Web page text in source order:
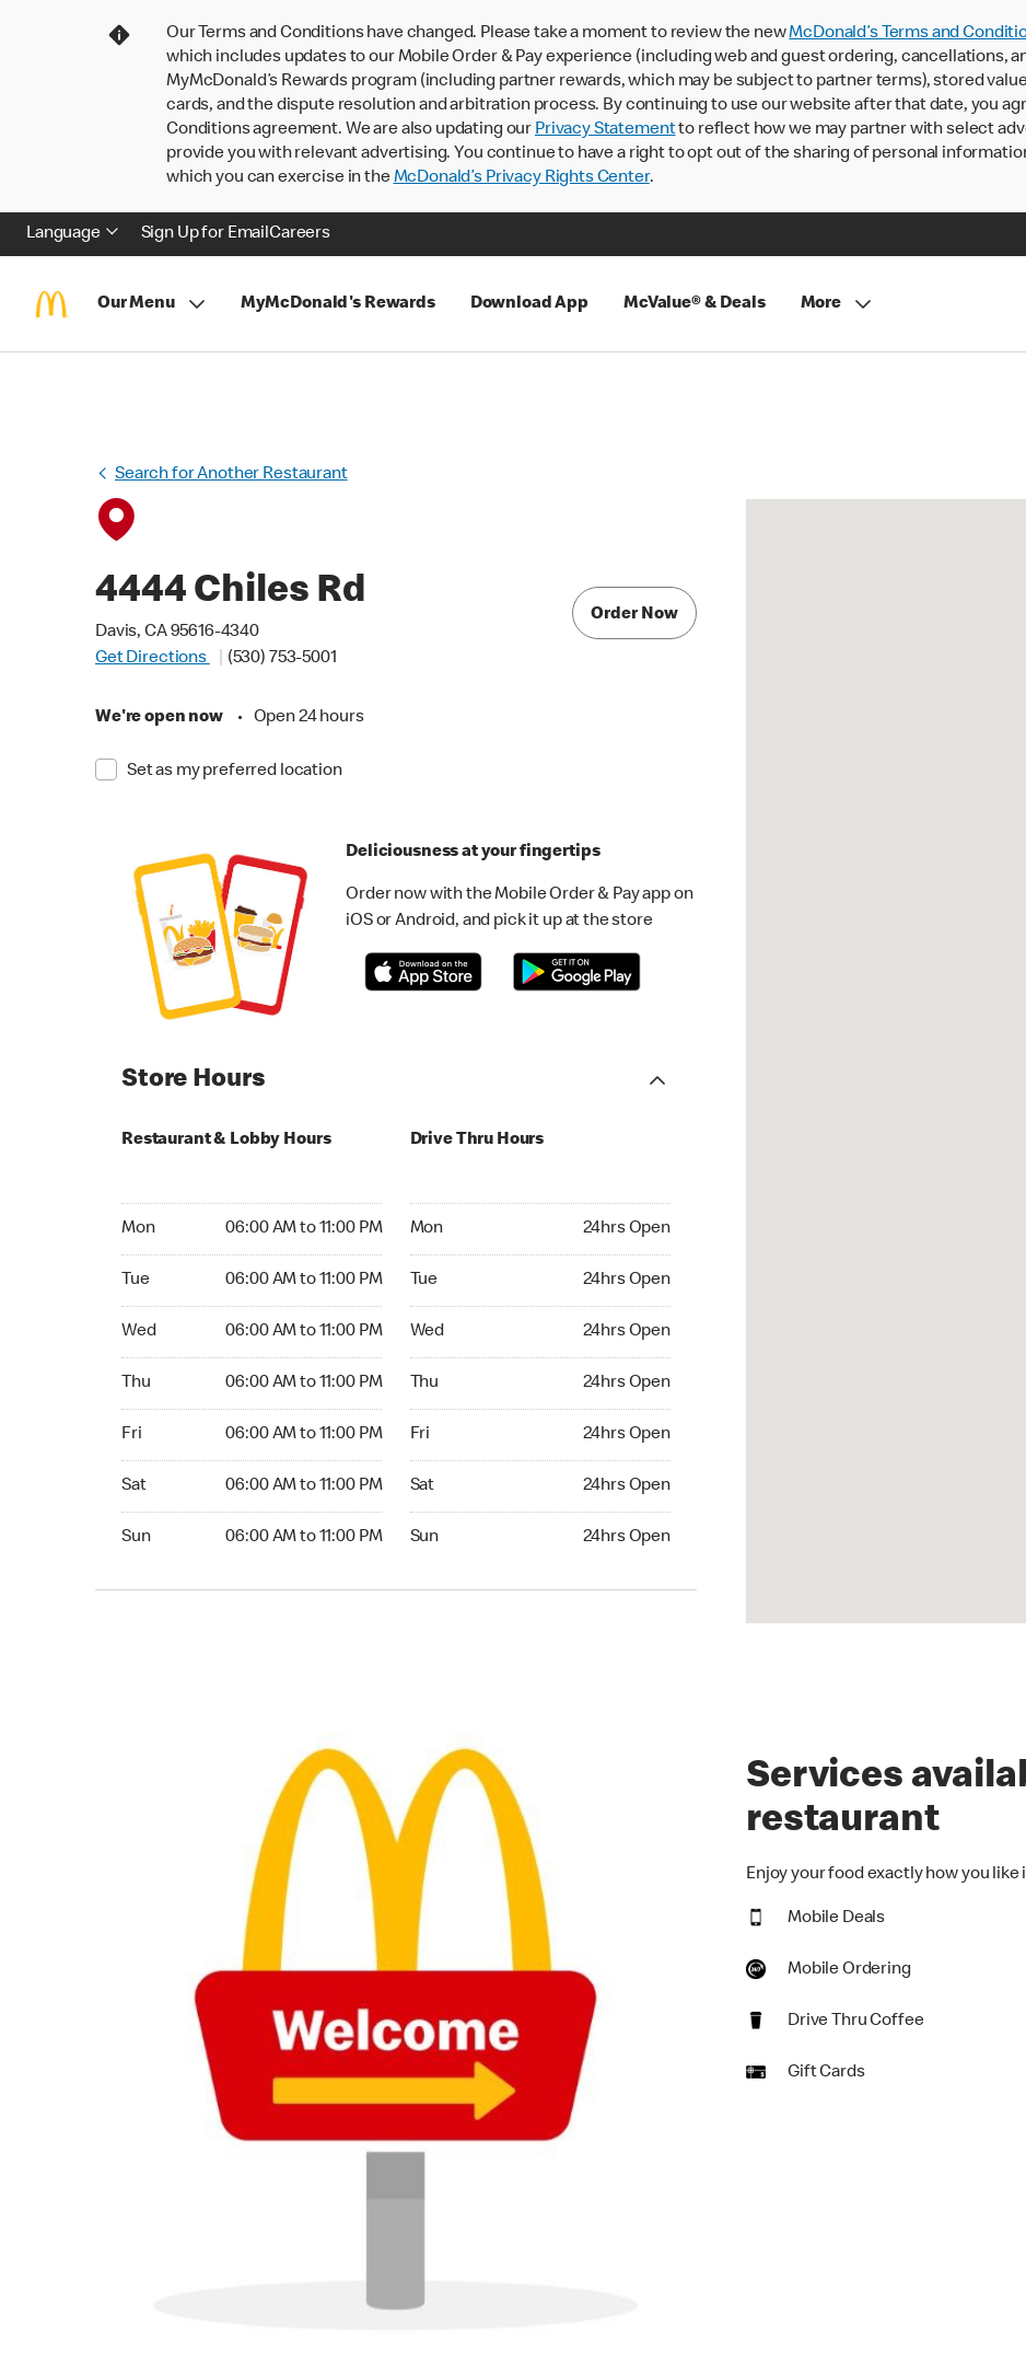
Our Terms and Conditions have changed. Please take a moment to review the newMcDonald’s Terms and
which includes updates to our Mobile Order & Pay experience (including web and guest ordering, cancellations,
MyMcDonald’s Rewards program (including partner rewards, which may be subject to partner terms), stored
cards, and the dispute resolution and arbitration process. By continuing to use our website after that date, you
Conditions agreement. We are also updating our Privacy Statementto reflect how we may partner with select
provide you with relevant advertising. You continue to have a right to opt out of the sharing of personal
which you can exercise in theMcDonald’s Privacy Rights Center.
Language Sign Up for EmailCareers
Our Menu MyMcDonald's Rewards Download App McValue® & Deals More
Search for Another Restaurant
4444 Chiles Rd
Davis, CA 95616-4340
Get Directions
(530) 753-5001
We're open now • Open 24 hours
Set as my preferred location
Order Now
Deliciousness at your fingertips
Order now with the Mobile Order & Pay app on
iOS or Android, and pick it up at the store
Store Hours
Restaurant & Lobby Hours
Mon 06:00 AM to 11:00 PM
Tue 06:00 AM to 11:00 PM
Wed 06:00 AM to 11:00 PM
Thu 06:00 AM to 11:00 PM
Fri 06:00 AM to 11:00 PM
Sat 06:00 AM to 11:00 PM
Sun 06:00 AM to 11:00 PM
Drive Thru Hours
Mon 24hrs Open
Tue 24hrs Open
Wed 24hrs Open
Thu 24hrs Open
Fri 24hrs Open
Sat 24hrs Open
Sun 24hrs Open
Services
restaurant
Enjoy your food exactly how you
Mobile Deals
Mobile Ordering
Drive Thru Coffee
Gift Cards